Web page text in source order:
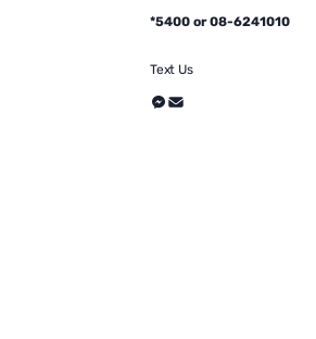
*5400 or 08-6241010
Text Us